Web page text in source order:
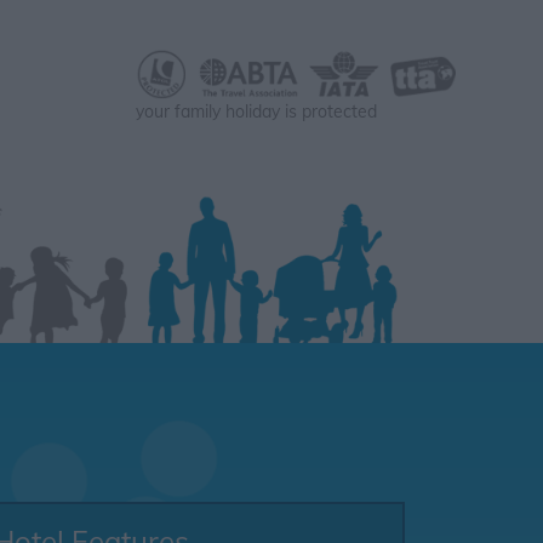
your family holiday is protected